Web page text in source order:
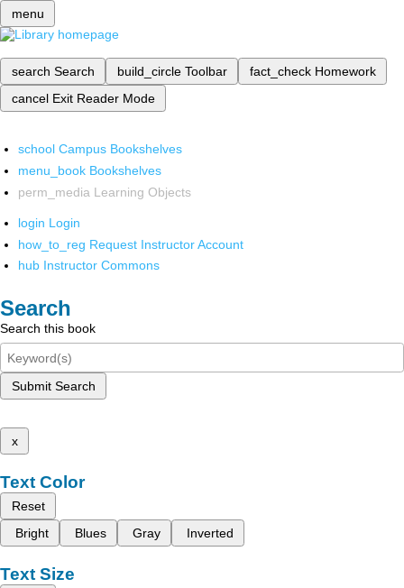
menu
search Search build_circle Toolbar fact_check Homework
cancel Exit Reader Mode
school Campus Bookshelves
menu_book Bookshelves
perm_media Learning Objects
login Login
how_to_reg Request Instructor Account
hub Instructor Commons
Search
Search this book
Submit Search
x
Text Color
Reset
Bright
Blues Gray Inverted
Text Size